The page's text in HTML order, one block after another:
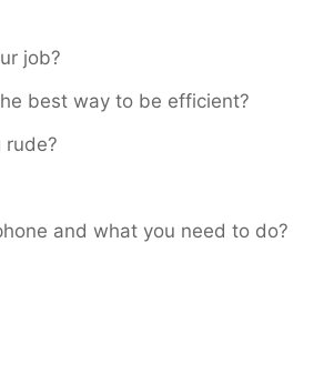
job?
best way to be efficient?
and what you need to do?